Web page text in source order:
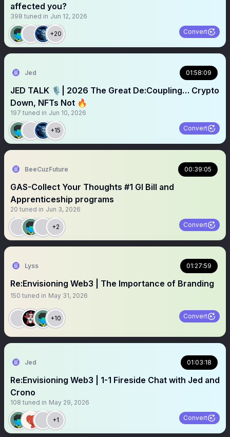
affected you?
398 tuned in Jun 12, 2026
+20 Convert
Jed 01:58:09
JED TALK 🎙️| 2026 The Great De:Coupling… Crypto
Down, NFTs Not 🔥
197 tuned in Jun 10, 2026
+15 Convert
BeeCuzFuture 00:39:05
GAS-Collect Your Thoughts #1 GI Bill and
Apprenticeship programs
20 tuned in Jun 3, 2026
+2 Convert
Lyss 01:27:59
Re:Envisioning Web3 | The Importance of Branding
150 tuned in May 31, 2026
+10 Convert
Jed 01:03:18
Re:Envisioning Web3 | 1-1 Fireside Chat with Jed and
Crono
108 tuned in May 29, 2026
+1 Convert